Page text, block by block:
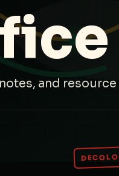
and resource